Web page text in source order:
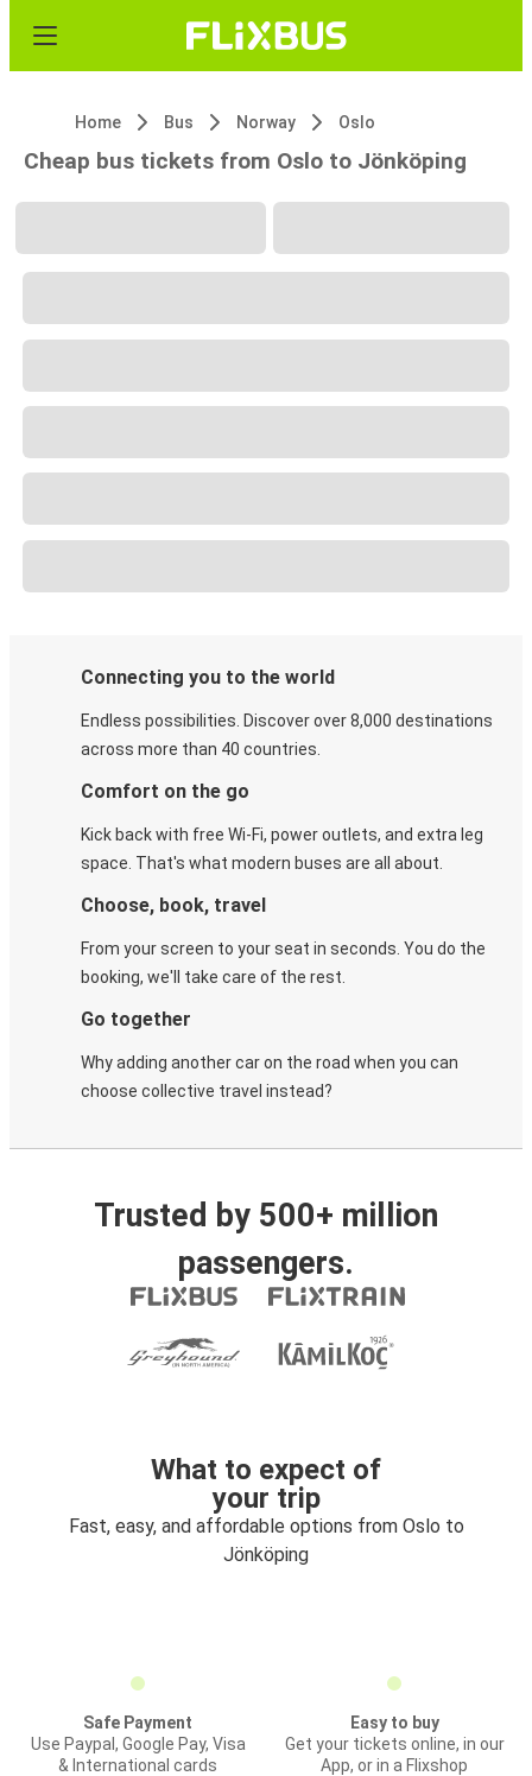
Home Bus Norway Oslo
Cheap bus tickets from Oslo to Jönköping
Connecting you to the world
Endless possibilities. Discover over 8,000 destinations
across more than 40 countries.
Comfort on the go
Kick back with free Wi-Fi, power outlets, and extra leg
space. That's what modern buses are all about.
Choose, book, travel
From your screen to your seat in seconds. You do the
booking, we'll take care of the rest.
Go together
Why adding another car on the road when you can
choose collective travel instead?
Trusted by 500+ million
passengers.
What to expect of
your trip
Fast, easy, and affordable options from Oslo to
Jönköping
Safe Payment
Use Paypal, Google Pay, Visa
& International cards
Easy to buy
Get your tickets online, in our
App, or in a Flixshop